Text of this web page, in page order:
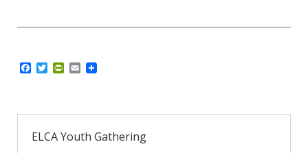
b
o
k
T
t
r
P
t
r
E
l
ELCA Youth Gathering